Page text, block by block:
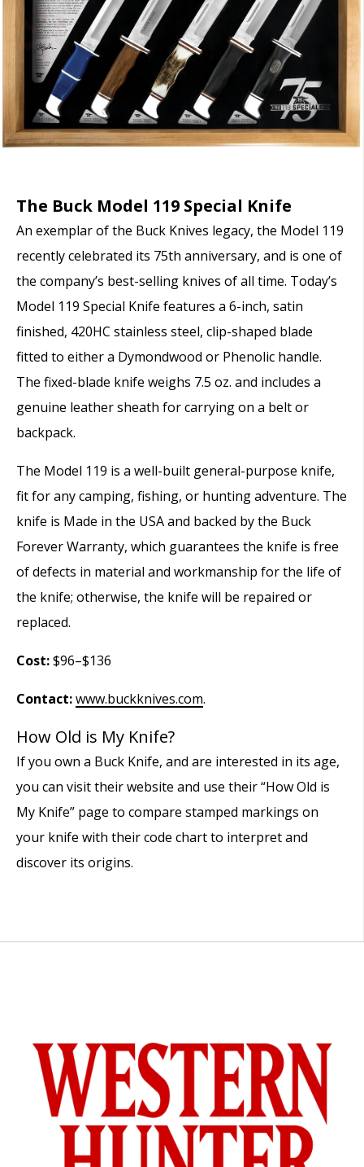
The Buck Model 119 Special Knife
An exemplar of the Buck Knives legacy, the Model 119
recently celebrated its 75th anniversary, and is one of
the company’s best-selling knives of all time. Today’s
Model 119 Special Knife features a 6-inch, satin
finished, 420HC stainless steel, clip-shaped blade
fitted to either a Dymondwood or Phenolic handle.
The fixed-blade knife weighs 7.5 oz. and includes a
genuine leather sheath for carrying on a belt or
backpack.
The Model 119 is a well-built general-purpose knife,
fit for any camping, fishing, or hunting adventure. The
knife is Made in the USA and backed by the Buck
Forever Warranty, which guarantees the knife is free
of defects in material and workmanship for the life of
the knife; otherwise, the knife will be repaired or
replaced.
Cost:$96–$136
Contact:www.buckknives.com.
How Old is My Knife?
If you own a Buck Knife, and are interested in its age,
you can visit their website and use their “How Old is
My Knife” page to compare stamped markings on
your knife with their code chart to interpret and
discover its origins.